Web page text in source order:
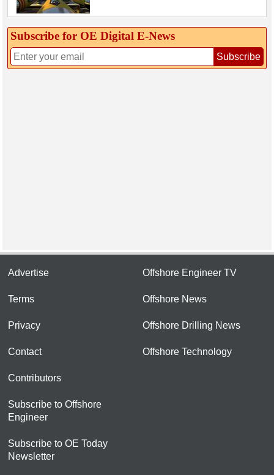
Subscribe for OE Digital E‑News
Subscribe
Advertise
Terms
Privacy
Contact
Contributors
Subscribe to Offshore
Engineer
Subscribe to OE Today
Newsletter
Offshore Engineer TV
Offshore News
Offshore Drilling News
Offshore Technology